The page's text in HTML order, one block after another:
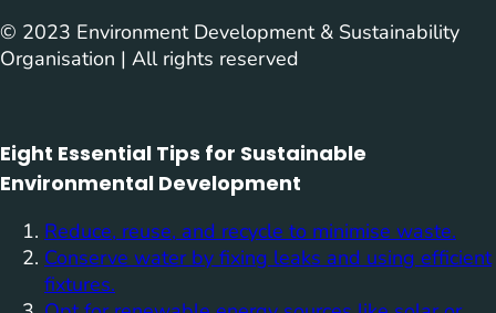
© 2023 Environment Development & Sustainability
Organisation | All rights reserved
Eight Essential Tips for Sustainable
Environmental Development
Reduce, reuse, and recycle to minimise waste.
Conserve water by fixing leaks and using efficient
fixtures.